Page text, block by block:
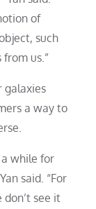
of
such
us.”
galaxies
a way to
while for
said. “For
see it